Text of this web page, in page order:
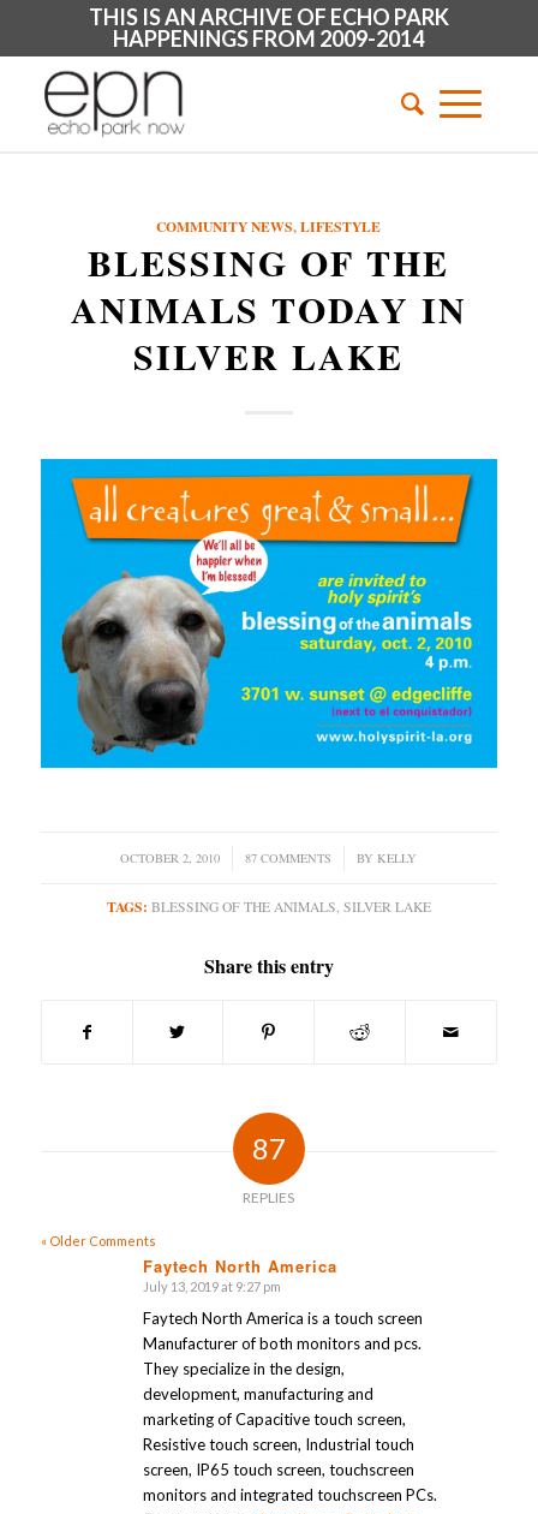
THIS IS AN ARCHIVE OF ECHO PARK
HAPPENINGS FROM 2009-2014
COMMUNITY NEWS,LIFESTYLE
BLESSING OF THE
ANIMALS TODAY IN
SILVER LAKE
OCTOBER 2, 2010
/ 87 COMMENTS
/ BY KELLY
TAGS: BLESSING OF THE ANIMALS, SILVER LAKE
Share this entry
87
REPLIES
« Older Comments
Faytech North America
says:
July 13, 2019 at 9:27 pm
Faytech North America is a touch screen
Manufacturer of both monitors and pcs.
They specialize in the design,
development, manufacturing and
marketing of Capacitive touch screen,
Resistive touch screen, Industrial touch
screen, IP65 touch screen, touchscreen
monitors and integrated touchscreen PCs.